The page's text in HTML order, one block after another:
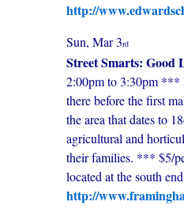
http://
Sun, Mar 3rd
Street Smarts:
2:00pm to 3:30pm ***
there before the first
the area that dates to
agricultural and
their families. *** $5/
located at the south
http://